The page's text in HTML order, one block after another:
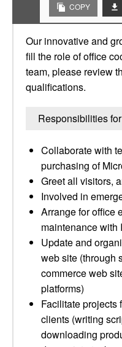
COPY
Our innovative and
fill the role of office
team, please review
qualifications.
Responsibilities
Collaborate with
purchasing of
Greet all visitors,
Involved in
Arrange for office
maintenance with
Update and
web site (through
commerce web
platforms)
Facilitate projects
clients (writing
downloading